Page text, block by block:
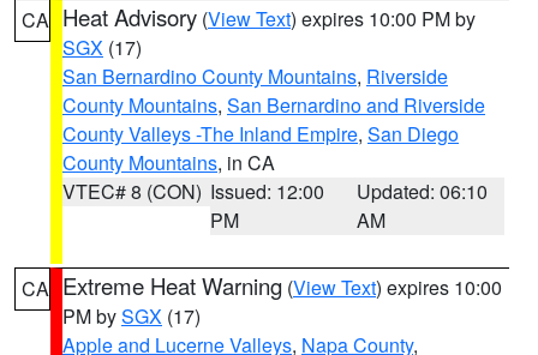
CA Heat Advisory (View Text) expires 10:00 PM by
SGX (17)
San Bernardino County Mountains, Riverside
County Mountains, San Bernardino and Riverside
County Valleys -The Inland Empire, San Diego
County Mountains, in CA
VTEC# 8 (CON) Issued: 12:00
PM
Updated: 06:10
AM
CA Extreme Heat Warning (View Text) expires 10:00
PM bySGX (17)
Apple and Lucerne Valleys, Napa County,